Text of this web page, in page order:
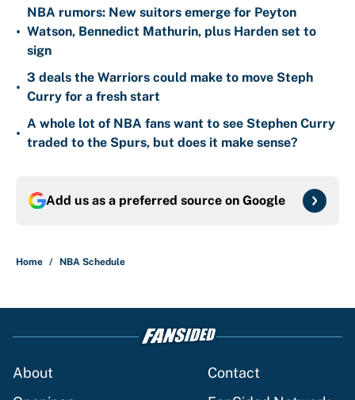
•
NBA rumors: New suitors emerge for Peyton
Watson, Bennedict Mathurin, plus Harden set to
sign
•
3 deals the Warriors could make to move Steph
Curry for a fresh start
•
A whole lot of NBA fans want to see Stephen Curry
traded to the Spurs, but does it make sense?
Add us as a preferred source on Google
Home / NBA Schedule
About
Contact